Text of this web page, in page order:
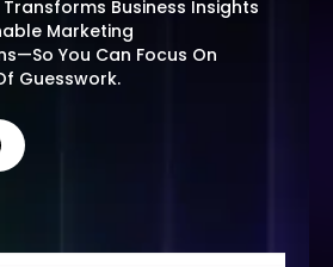
Business Insights
Marketing
You Can Focus On
Guesswork.